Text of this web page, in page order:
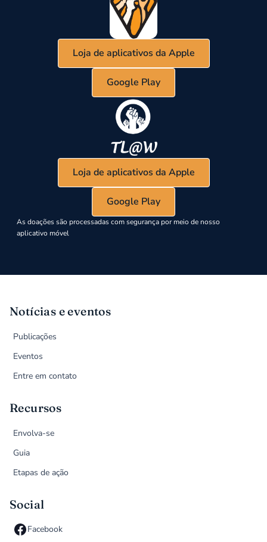
Loja de aplicativos da Apple
Google Play
Loja de aplicativos da Apple
Google Play
As doações são processadas com segurança por meio de nosso
aplicativo móvel
Notícias e eventos
Publicações
Eventos
Entre em contato
Recursos
Envolva-se
Guia
Etapas de ação
Social
Facebook